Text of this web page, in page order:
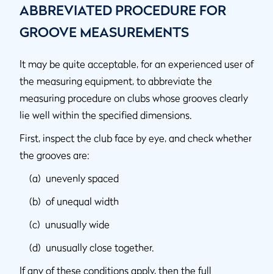
ABBREVIATED PROCEDURE FOR
GROOVE MEASUREMENTS
It may be quite acceptable, for an experienced user of
the measuring equipment, to abbreviate the
measuring procedure on clubs whose grooves clearly
lie well within the specified dimensions.
First, inspect the club face by eye, and check whether
the grooves are:
(a) unevenly spaced
(b) of unequal width
(c) unusually wide
(d) unusually close together.
If any of these conditions apply, then the full